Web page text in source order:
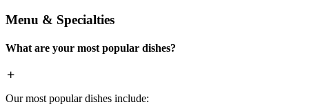
Menu & Specialties
What are your most popular dishes?
Our most popular dishes include: